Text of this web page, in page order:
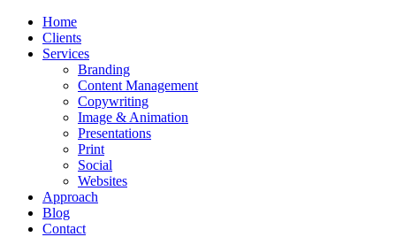
Home
Clients
Services
Branding
Content Management
Copywriting
Image & Animation
Presentations
Print
Social
Websites
Approach
Blog
Contact